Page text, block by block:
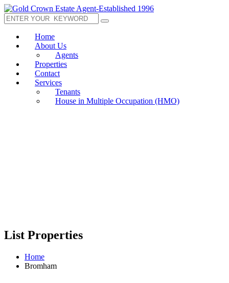
Home
About Us
Agents
Properties
Contact
Services
Tenants
House in Multiple Occupation (HMO)
List Properties
Home
Bromham